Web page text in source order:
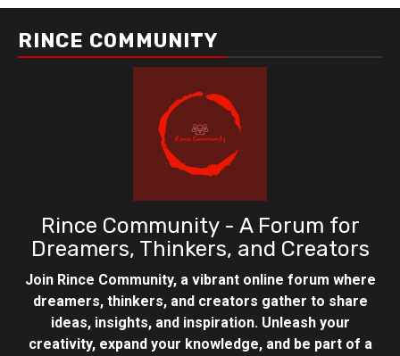
RINCE COMMUNITY
Rince Community - A Forum for
Dreamers, Thinkers, and Creators
Join Rince Community, a vibrant online forum where
dreamers, thinkers, and creators gather to share
ideas, insights, and inspiration. Unleash your
creativity, expand your knowledge, and be part of a